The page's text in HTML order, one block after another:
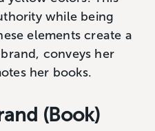
while being
elements create a
conveys her
her books.
(Book)